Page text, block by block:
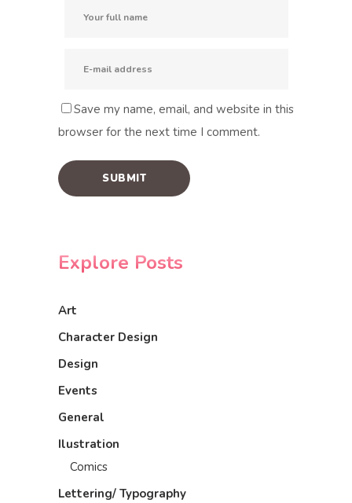
Save my name, email, and website in this
browser for the next time I comment.
Explore Posts
Art
Character Design
Design
Events
General
Ilustration
Comics
Lettering/ Typography